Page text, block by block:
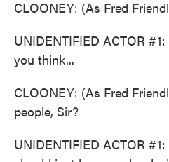
CLOONEY: (As Fred
UNIDENTIFIED ACTOR
you think...
CLOONEY: (As Fred
people, Sir?
UNIDENTIFIED ACTOR